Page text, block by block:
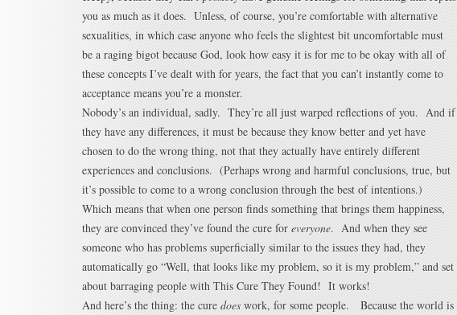
you as much as it does. Unless, of course, you’re comfortable with alternative
sexualities, in which case anyone who feels the slightest bit uncomfortable must
be a raging bigot because God, look how easy it is for me to be okay with all of
these concepts I’ve dealt with for years, the fact that you can’t instantly come to
acceptance means you’re a monster.
Nobody’s an individual, sadly. They’re all just warped reflections of you. And if
they have any differences, it must be because they know better and yet have
chosen to do the wrong thing, not that they actually have entirely different
experiences and conclusions. (Perhaps wrong and harmful conclusions, true, but
it’s possible to come to a wrong conclusion through the best of intentions.)
Which means that when one person finds something that brings them happiness,
they are convinced they’ve found the cure for everyone. And when they see
someone who has problems superficially similar to the issues they had, they
automatically go “Well, that looks like my problem, so it is my problem,” and set
about barraging people with This Cure They Found! It works!
And here’s the thing: the cure doeswork, for some people. Because the world is